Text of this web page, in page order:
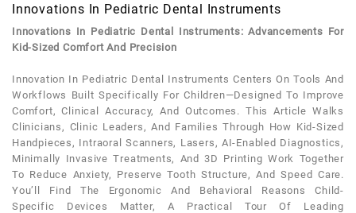
Innovations In Pediatric Dental Instruments
Innovations In Pediatric Dental Instruments: Advancements For
Kid-Sized Comfort And Precision
Innovation In Pediatric Dental Instruments Centers On Tools And
Workflows Built Specifically For Children—Designed To Improve
Comfort, Clinical Accuracy, And Outcomes. This Article Walks
Clinicians, Clinic Leaders, And Families Through How Kid-Sized
Handpieces, Intraoral Scanners, Lasers, AI-Enabled Diagnostics,
Minimally Invasive Treatments, And 3D Printing Work Together
To Reduce Anxiety, PreserveTooth Structure, And Speed Care.
You’ll Find The Ergonomic And Behavioral Reasons Child-
Specific Devices Matter, A Practical Tour Of Leading